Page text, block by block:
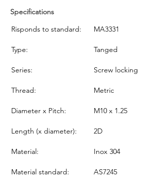
Specifications
Risponds to standard:
MA3331
Type: Tanged
Series: Screw locking
Thread: Metric
Diameter x Pitch: M10 x 1.25
Length (x diameter): 2D
Material: Inox 304
Material standard: AS7245